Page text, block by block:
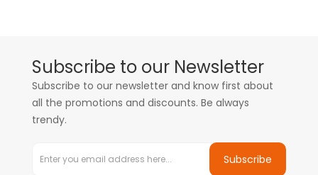
Subscribe to our Newsletter
Subscribe to our newsletter and know first about
all the promotions and discounts. Be always
trendy.
Subscribe